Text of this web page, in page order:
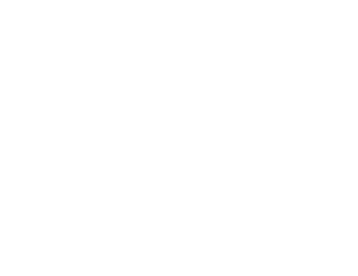
care. He is
next
if we can
from his
were covered